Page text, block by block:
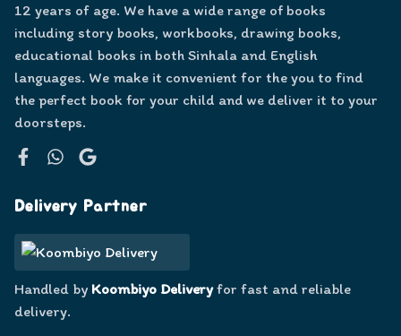
12 years of age. We have a wide range of books
including story books, workbooks, drawing books,
educational books in both Sinhala and English
languages. We make it convenient for the you to find
the perfect book for your child and we deliver it to your
doorsteps.
Delivery Partner
Handled by Koombiyo Deliveryfor fast and reliable
delivery.